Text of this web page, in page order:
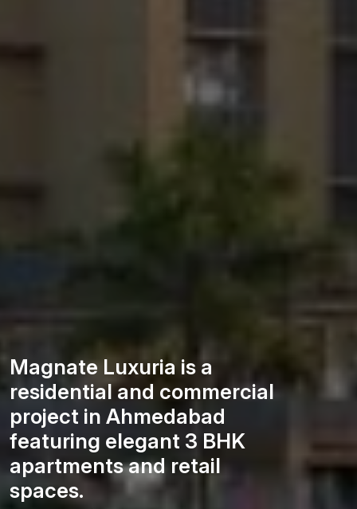
Magnate Luxuria is a
residential and commercial
project in Ahmedabad
featuring elegant 3 BHK
apartments and retail
spaces.